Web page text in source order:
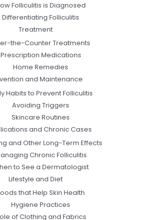
Folliculitis is Diagnosed
Differentiating Folliculitis
Treatment
the-Counter Treatments
Prescription Medications
Home Remedies
and Maintenance
Habits to Prevent Folliculitis
Avoiding Triggers
Skincare Routines
and Chronic Cases
and Other Long-Term Effects
Chronic Folliculitis
to See a Dermatologist
Lifestyle and Diet
that Help Skin Health
Hygiene Practices
of Clothing and Fabrics